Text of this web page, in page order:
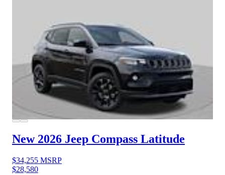
New 2026 Jeep Compass Latitude
$34,255 MSRP
$28,580